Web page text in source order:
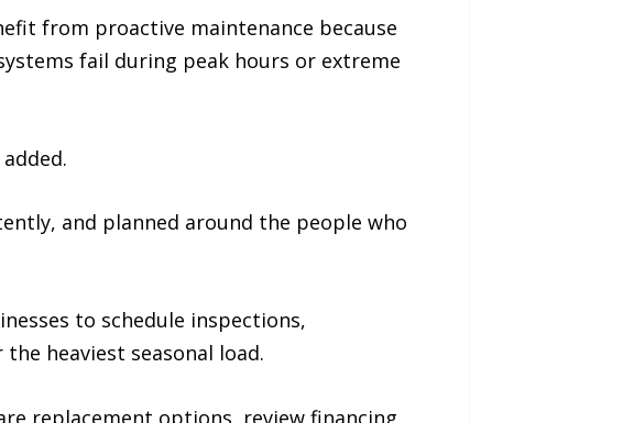
from proactive maintenance because
fail during peak hours or extreme
and planned around the people who
to schedule inspections,
heaviest seasonal load.
replacement options, review financing,